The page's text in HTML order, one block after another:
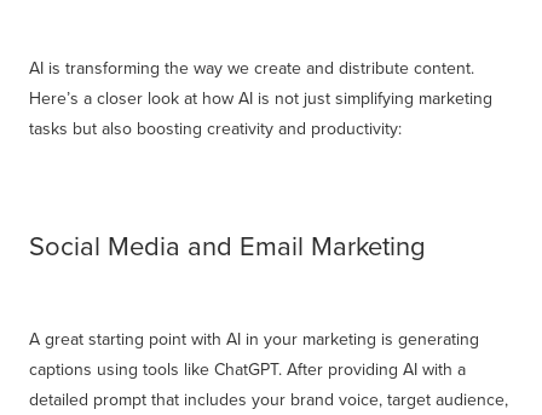
AI is transforming the way we create and distribute content.
Here’s a closer look at how AI is not just simplifying marketing
tasks but also boosting creativity and productivity:
Social Media and Email Marketing
A great starting point with AI in your marketing is generating
captions using tools like ChatGPT. After providing AI with a
detailed prompt that includes your brand voice, target audience,